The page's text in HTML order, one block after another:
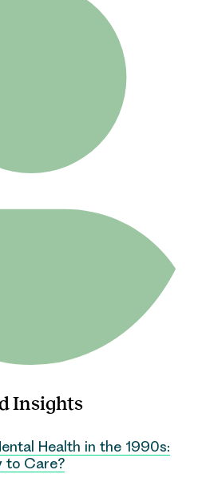
Insights
Health in the 1990s:
to Care?